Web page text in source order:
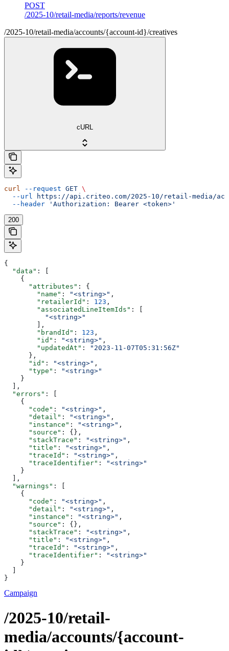
POST
/2025-10/retail-media/reports/revenue
/2025-10/retail-media/accounts/{account-id}/creatives
cURL
curl --request GET \
  --url
https://api.criteo.com/2025-10/retail-media/
  --header
'Authorization: Bearer <token>'
200
{
  "data"
: [
    {
      "attributes"
: {
        "name"
: "<string>" ,
        "retailerId"
: 123 ,
        "associatedLineItemIds"
: [
          "<string>"
        ],
        "brandId"
: 123 ,
        "id"
: "<string>" ,
        "updatedAt"
:
"2023-11-07T05:31:56Z"
      },
      "id"
: "<string>" ,
      "type"
:
"<string>"
    }
  ],
  "errors"
: [
    {
      "code"
: "<string>" ,
      "detail"
: "<string>" ,
      "instance"
: "<string>" ,
      "source"
: {},
      "stackTrace"
: "<string>" ,
      "title"
: "<string>" ,
      "traceId"
: "<string>" ,
      "traceIdentifier"
:
"<string>"
    }
  ],
  "warnings"
: [
    {
      "code"
: "<string>" ,
      "detail"
: "<string>" ,
      "instance"
: "<string>" ,
      "source"
: {},
      "stackTrace"
: "<string>" ,
      "title"
: "<string>" ,
      "traceId"
: "<string>" ,
      "traceIdentifier"
:
"<string>"
    }
  ]
}
Campaign
/2025-10/retail-
media/accounts/{account-